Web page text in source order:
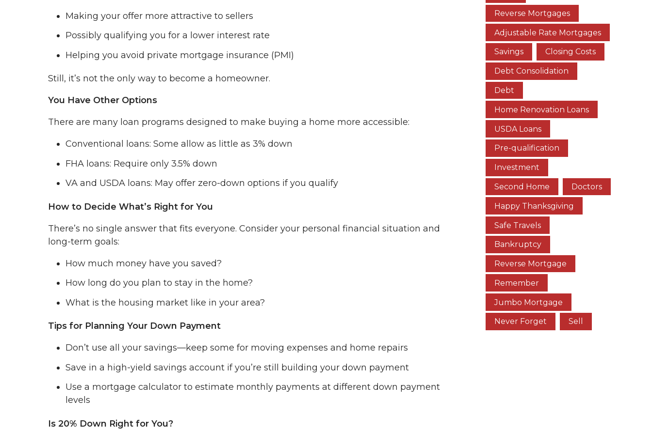
Making your offer more attractive to sellers
Possibly qualifying you for a lower interest rate
Helping you avoid private mortgage insurance (PMI)
Still, it’s not the only way to become a homeowner.
You Have Other Options
There are many loan programs designed to make buying a home more accessible:
Conventional loans: Some allow as little as 3% down
FHA loans: Require only 3.5% down
VA and USDA loans: May offer zero-down options if you qualify
How to Decide What’s Right for You
There’s no single answer that fits everyone. Consider your personal financial situation and
long-term goals:
How much money have you saved?
How long do you plan to stay in the home?
What is the housing market like in your area?
Tips for Planning Your Down Payment
Don’t use all your savings—keep some for moving expenses and home repairs
Save in a high-yield savings account if you’re still building your down payment
Use a mortgage calculator to estimate monthly payments at different down payment
levels
Is 20% Down Right for You?
Reverse Mortgages
Adjustable Rate Mortgages
Savings Closing Costs
Debt Consolidation
Debt
Home Renovation Loans
USDA Loans
Pre-qualification
Investment
Second Home Doctors
Happy Thanksgiving
Safe Travels
Bankruptcy
Reverse Mortgage
Remember
Jumbo Mortgage
Never Forget Sell